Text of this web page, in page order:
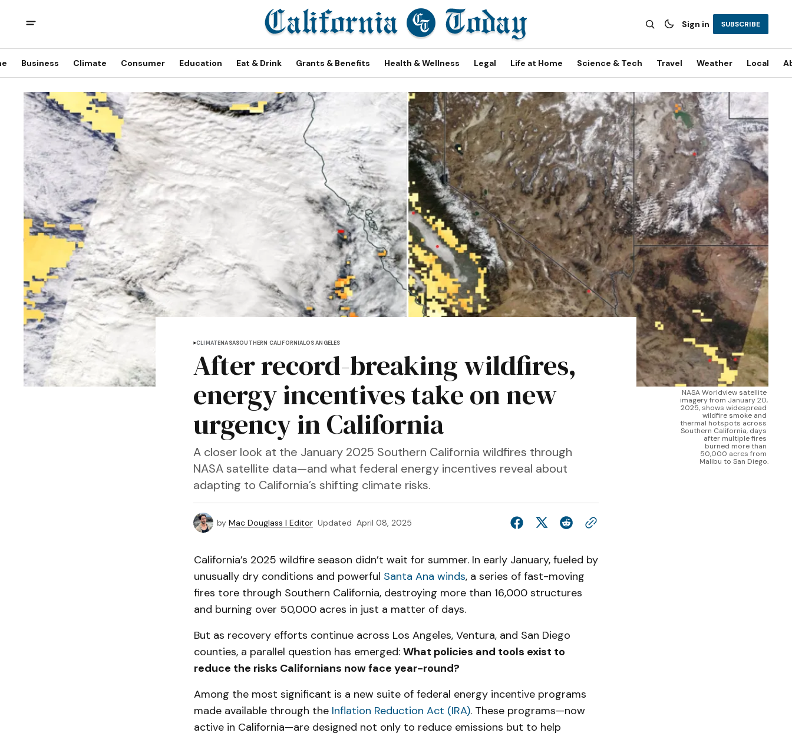
Sign in SUBSCRIBE
Business Climate Consumer Education Eat & Drink Grants & Benefits Health & Wellness Legal Life at Home Science & Tech Travel Weather Local
NASA Worldview satellite
imagery from January 20,
2025, shows widespread
wildfire smoke and
thermal hotspots across
Southern California, days
after multiple fires
burned more than
50,000 acres from
Malibu to San Diego.
CLIMATENASASOUTHERN CALIFORNIALOS ANGELES
After record-breaking wildfires,
energy incentives take on new
urgency in California
A closer look at the January 2025 Southern California wildfires through
NASA satellite data—and what federal energy incentives reveal about
adapting to California’s shifting climate risks.
by Mac Douglass | Editor Updated April 08, 2025
California’s 2025 wildfire season didn’t wait for summer. In early January, fueled by
unusually dry conditions and powerful Santa Ana winds, a series of fast-moving
fires tore through Southern California, destroying more than 16,000 structures
and burning over 50,000 acres in just a matter of days.
But as recovery efforts continue across Los Angeles, Ventura, and San Diego
counties, a parallel question has emerged: What policies and tools exist to
reduce the risks Californians now face year-round?
Among the most significant is a new suite of federal energy incentive programs
made available through the Inflation Reduction Act (IRA). These programs—now
active in California—are designed not only to reduce emissions but to help